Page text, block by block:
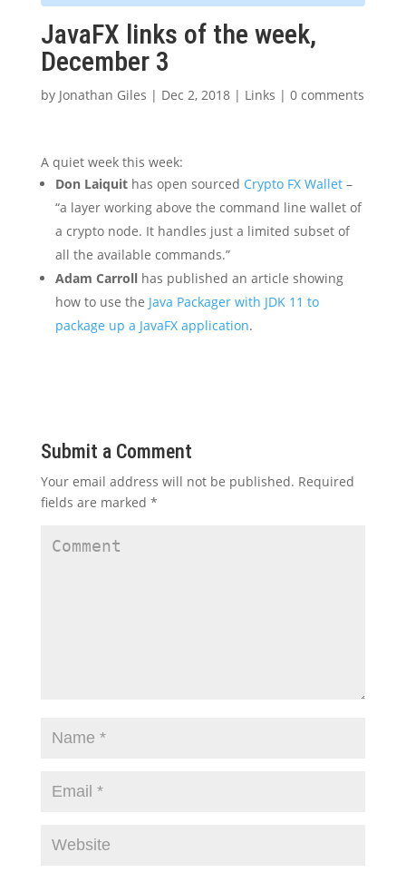
JavaFX links of the week,
December 3
by Jonathan Giles | Dec 2, 2018| Links | 0 comments
A quiet week this week:
Don Laiquithas open sourced Crypto FX Wallet–
“a layer working above the command line wallet of
a crypto node. It handles just a limited subset of
all the available commands.”
Adam Carrollhas published an article showing
how to use the Java Packager with JDK 11 to
package up a JavaFX application.
Submit a Comment
Your email address will not be published. Required
fields are marked *